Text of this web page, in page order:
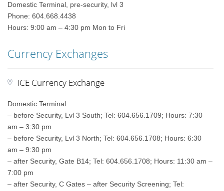
Domestic Terminal, pre-security, lvl 3
Phone: 604.668.4438
Hours: 9:00 am – 4:30 pm Mon to Fri
Currency Exchanges
ICE Currency Exchange
Domestic Terminal
– before Security, Lvl 3 South; Tel: 604.656.1709; Hours: 7:30
am – 3:30 pm
– before Security, Lvl 3 North; Tel: 604.656.1708; Hours: 6:30
am – 9:30 pm
– after Security, Gate B14; Tel: 604.656.1708; Hours: 11:30 am –
7:00 pm
– after Security, C Gates – after Security Screening; Tel: